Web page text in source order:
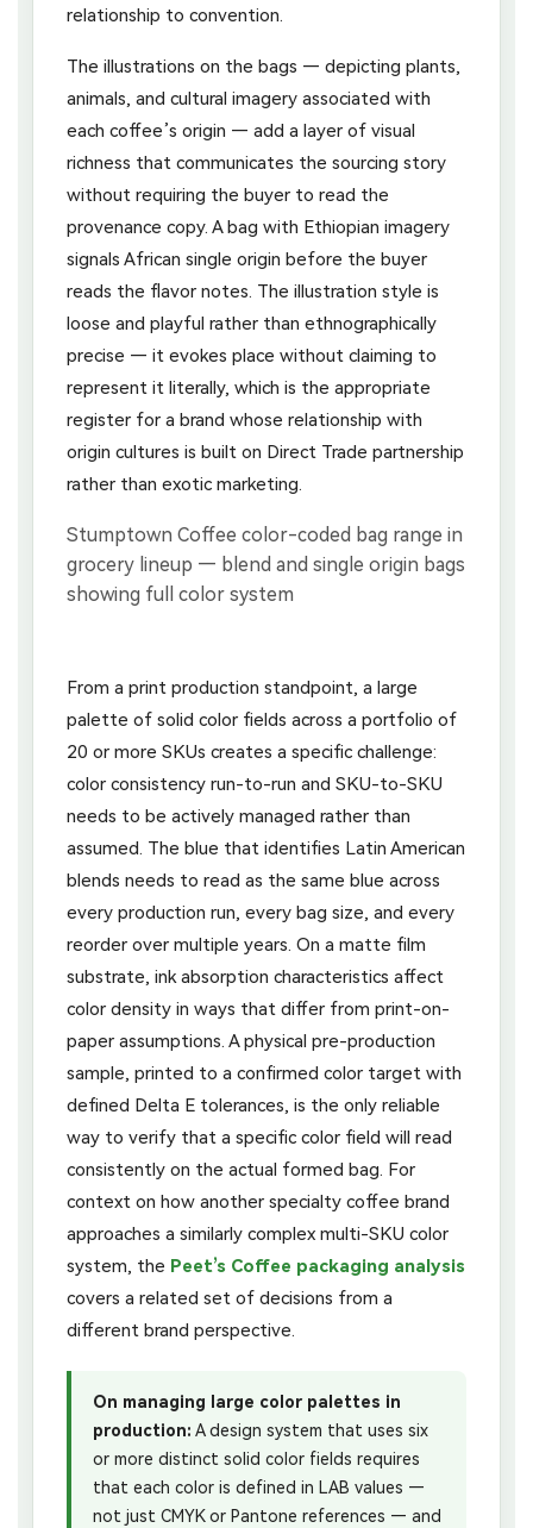
relationship to convention.
The illustrations on the bags — depicting plants,
animals, and cultural imagery associated with
each coffee’s origin — add a layer of visual
richness that communicates the sourcing story
without requiring the buyer to read the
provenance copy. A bag with Ethiopian imagery
signals African single origin before the buyer
reads the flavor notes. The illustration style is
loose and playful rather than ethnographically
precise — it evokes place without claiming to
represent it literally, which is the appropriate
register for a brand whose relationship with
origin cultures is built on Direct Trade partnership
rather than exotic marketing.
From a print production standpoint, a large
palette of solid color fields across a portfolio of
20 or more SKUs creates a specific challenge:
color consistency run-to-run and SKU-to-SKU
needs to be actively managed rather than
assumed. The blue that identifies Latin American
blends needs to read as the same blue across
every production run, every bag size, and every
reorder over multiple years. On a matte film
substrate, ink absorption characteristics affect
color density in ways that differ from print-on-
paper assumptions. A physical pre-production
sample, printed to a confirmed color target with
defined Delta E tolerances, is the only reliable
way to verify that a specific color field will read
consistently on the actual formed bag. For
context on how another specialty coffee brand
approaches a similarly complex multi-SKU color
system, the Peet’s Coffee packaging analysis
covers a related set of decisions from a
different brand perspective.
On managing large color palettes in
production: A design system that uses six
or more distinct solid color fields requires
that each color is defined in LAB values —
not just CMYK or Pantone references — and